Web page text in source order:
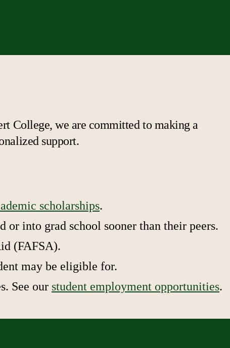
College, we are committed to making a
support.
scholarships.
or into grad school sooner than their peers.
(FAFSA).
may be eligible for.
See our student employment opportunities.